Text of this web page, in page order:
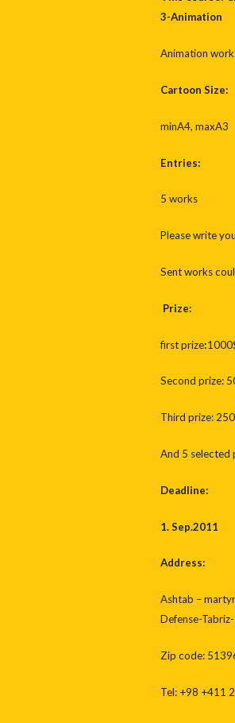
3-Animation
Animation
Cartoon Size:
minA4, maxA3
Entries:
5 works
Please write
Sent works
Prize:
first prize:
Second prize:
Third prize:
And 5 selected
Deadline:
1. Sep.2011
Address:
Ashtab –
Defense-
Zip code:
Tel: +98 +411